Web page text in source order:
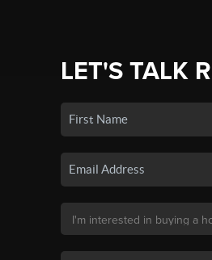
LET'S TALK